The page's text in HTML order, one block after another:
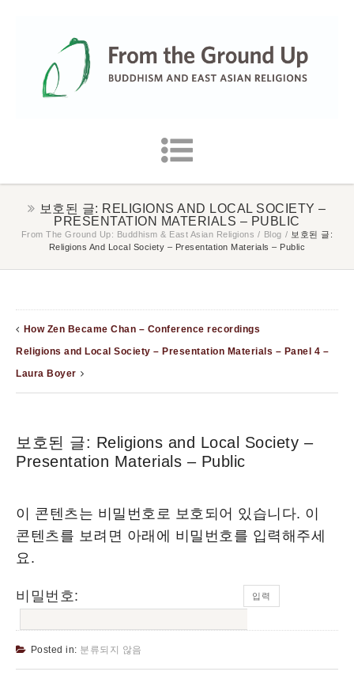
보호된 글: RELIGIONS AND LOCAL SOCIETY –
PRESENTATION MATERIALS – PUBLIC
From The Ground Up: Buddhism & East Asian Religions / Blog / 보호된 글:
Religions And Local Society – Presentation Materials – Public
How Zen Became Chan – Conference recordings
Religions and Local Society – Presentation Materials – Panel 4 –
Laura Boyer
보호된 글: Religions and Local Society –
Presentation Materials – Public
이 콘텐츠는 비밀번호로 보호되어 있습니다. 이
콘텐츠를 보려면 아래에 비밀번호를 입력해주세
요.
비밀번호:
Posted in: 분류되지 않음